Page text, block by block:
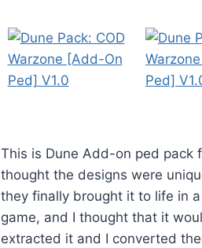
This is Dune Add-on ped pack
thought the designs were
they finally brought it to life in
game, and I thought that it
extracted it and I converted